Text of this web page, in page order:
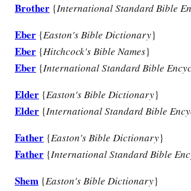
Brother {International Standard Bible
Eber {Easton's Bible Dictionary}
Eber {Hitchcock's Bible Names}
Eber {International Standard Bible
Elder {Easton's Bible Dictionary}
Elder {International Standard Bible
Father {Easton's Bible Dictionary}
Father {International Standard Bible
Shem {Easton's Bible Dictionary}